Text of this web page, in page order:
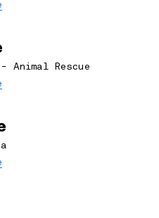
Animal Rescue